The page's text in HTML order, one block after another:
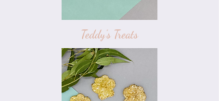
Teddy's Treats